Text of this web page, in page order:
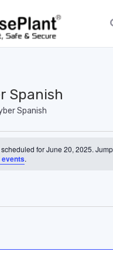
Spanish
Spanish
for June 20, 2025.
.